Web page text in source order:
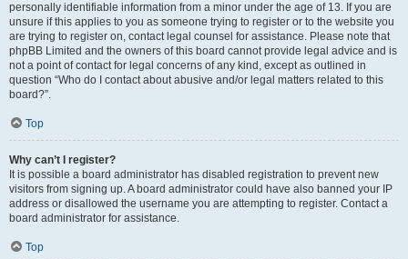
personally identifiable information from a minor under the age of 13. If you are
unsure if this applies to you as someone trying to register or to the website you
are trying to register on, contact legal counsel for assistance. Please note that
phpBB Limited and the owners of this board cannot provide legal advice and is
not a point of contact for legal concerns of any kind, except as outlined in
question “Who do I contact about abusive and/or legal matters related to this
board?”.
Top
Why can’t I register?
It is possible a board administrator has disabled registration to prevent new
visitors from signing up. A board administrator could have also banned your IP
address or disallowed the username you are attempting to register. Contact a
board administrator for assistance.
Top